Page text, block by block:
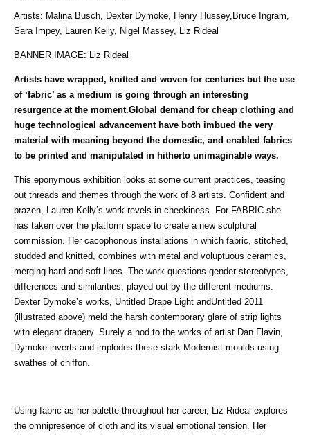
Artists: Malina Busch, Dexter Dymoke, Henry Hussey,Bruce Ingram,
Sara Impey, Lauren Kelly, Nigel Massey, Liz Rideal
BANNER IMAGE: Liz Rideal
Artists have wrapped, knitted and woven for centuries but the use
of ‘fabric’ as a medium is going through an interesting
resurgence at the moment.Global demand for cheap clothing and
huge technological advancement have both imbued the very
material with meaning beyond the domestic, and enabled fabrics
to be printed and manipulated in hitherto unimaginable ways.
This eponymous exhibition looks at some current practices, teasing
out threads and themes through the work of 8 artists. Confident and
brazen, Lauren Kelly’s work revels in cheekiness. For FABRIC she
has taken over the platform space to create a new sculptural
commission. Her cacophonous installations in which fabric, stitched,
studded and knitted, combines with metal and voluptuous ceramics,
merging hard and soft lines. The work questions gender stereotypes,
differences and similarities, played out by the different mediums.
Dexter Dymoke’s works, Untitled Drape Light andUntitled 2011
(illustrated above) meld the harsh contemporary glare of strip lights
with elegant drapery. Surely a nod to the works of artist Dan Flavin,
Dymoke inverts and implodes these stark Modernist moulds using
swathes of chiffon.
Using fabric as her palette throughout her career, Liz Rideal explores
the omnipresence of cloth and its visual emotional tension. Her